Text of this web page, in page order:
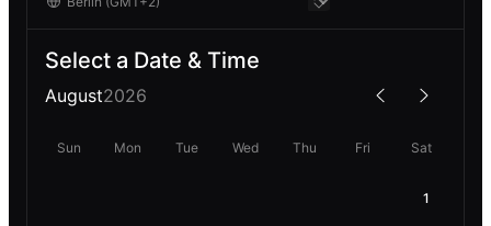
Select a Date & Time
August2026
Sun Mon Tue Wed Thu Fri Sat
1